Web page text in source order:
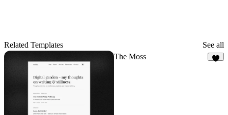
Related Templates See all
The Moss